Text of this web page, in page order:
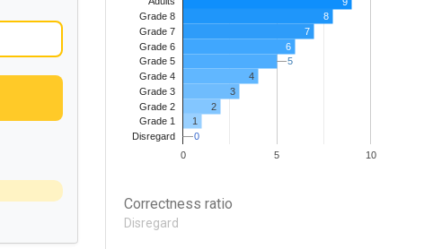
0 5 10
Grade 8
Grade 7
Grade 6
Grade 5
Grade 4
Grade 3
Grade 2
Grade 1
Disregard
8
7
6
5
5
4
3
2
1
0
0
Correctness ratio
Disregard